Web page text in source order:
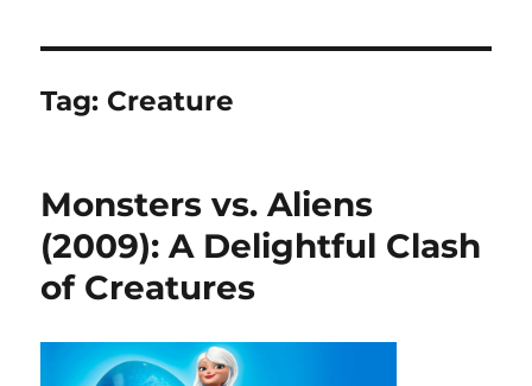
Tag: Creature
Monsters vs. Aliens
(2009): A Delightful Clash
of Creatures